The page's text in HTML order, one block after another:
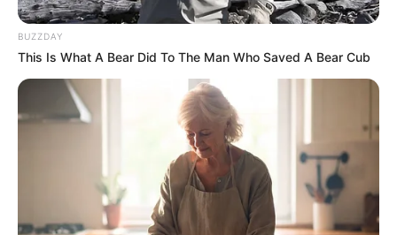
BUZZDAY
This Is What A Bear Did To The Man Who Saved A Bear Cub